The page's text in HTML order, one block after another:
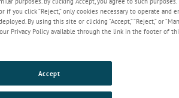
if you click “Reject,” only cookies necessary to operate and
By using this site or clicking “Accept,” “Reject,” or
Privacy Policy available through the link in the footer of
Accept